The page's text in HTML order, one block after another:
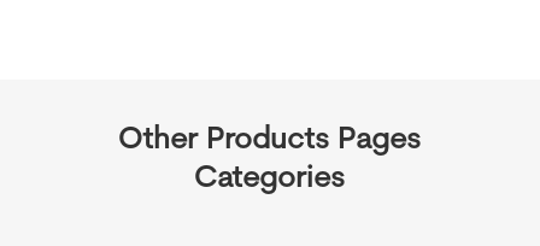
Other Products Pages
Categories